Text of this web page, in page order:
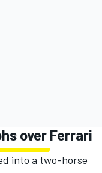
over Ferrari
into a two-horse